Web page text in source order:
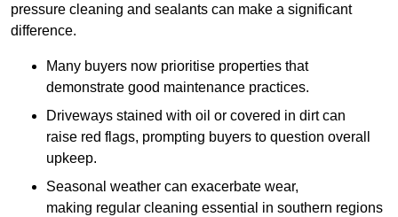
pressure cleaning and sealants can make a significant
difference.
Many buyers now prioritise properties that
demonstrate good maintenance practices.
Driveways stained with oil or covered in dirt can
raise red flags, prompting buyers to question overall
upkeep.
Seasonal weather can exacerbate wear,
making regular cleaning essential in southern regions